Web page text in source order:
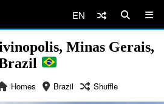
EN
Minas Gerais,
Homes Brazil Shuffle